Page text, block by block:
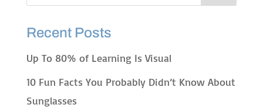
Recent Posts
Up To 80% of Learning Is Visual
10 Fun Facts You Probably Didn’t Know About
Sunglasses